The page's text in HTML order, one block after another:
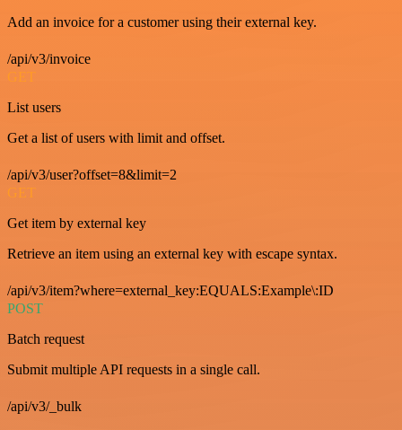
Add an invoice for a customer using their external key.
/api/v3/invoice
GET
List users
Get a list of users with limit and offset.
/api/v3/user?offset=8&limit=2
GET
Get item by external key
Retrieve an item using an external key with escape syntax.
/api/v3/item?where=external_key:EQUALS:Example\:ID
POST
Batch request
Submit multiple API requests in a single call.
/api/v3/_bulk